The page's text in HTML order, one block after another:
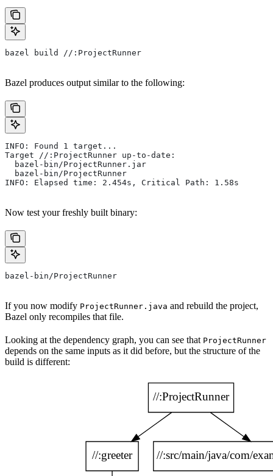
bazel build //:ProjectRunner
Bazel produces output similar to the following:
INFO: Found 1 target...
Target //:ProjectRunner up-to-date:
  bazel-bin/ProjectRunner.jar
  bazel-bin/ProjectRunner
INFO: Elapsed time: 2.454s, Critical Path: 1.58s
Now test your freshly built binary:
bazel-bin/ProjectRunner
If you now modify ProjectRunner.java and rebuild the project,
Bazel only recompiles that file.
Looking at the dependency graph, you can see that ProjectRunner
depends on the same inputs as it did before, but the structure of the
build is different: